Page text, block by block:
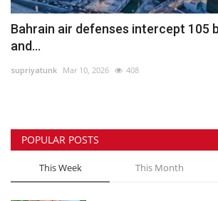
Bahrain air defenses intercept 105
and...
supriyatunk Mar 10, 2026 408
POPULAR POSTS
This Week This Month